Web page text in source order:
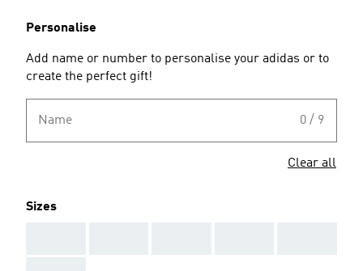
Personalise
Add name or number to personalise your adidas or to
create the perfect gift!
Name 0 / 9
Clear all
Sizes